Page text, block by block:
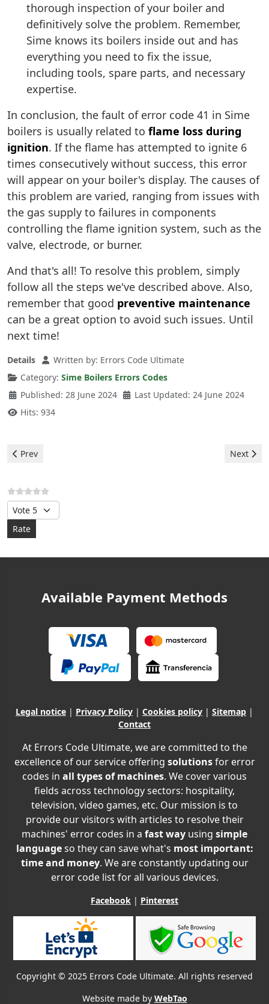
thorough inspection of your boiler and
definitively solve the problem. Remember,
Sime knows its boilers inside out and has
everything you need to fix the issue,
including tools, spare parts, and necessary
expertise.
In conclusion, the fault of error code 41 in Sime
boilers is usually related to flame loss during
ignition. If the flame has attempted to ignite 6
times consecutively without success, this error
will appear on your boiler's display. The causes of
this problem are varied, ranging from issues with
the gas supply to failures in components
controlling the flame ignition system, such as the
valve, electrode, or burner.
And that's all! To resolve this problem, simply
follow all the steps we've described above. Also,
remember that good preventive maintenance
can be a great option to avoid such issues. Until
next time!
Details Written by: Errors Code Ultimate
Category: Sime Boilers Errors Codes
Published: 28 June 2024
Last Updated: 24 June 2024
Hits: 934
Previous article: Sime Boilers - 06 Error
Prev Next
Next
Please Rate
Available Payment Methods
Legal notice | Privacy Policy | Cookies policy | Sitemap |
Contact
At Errors Code Ultimate, we are committed to the
excellence of our service offering solutionsfor error
codes in all types of machines. We cover various
fields across technology sectors: hospitality,
television, video games, etc. Our mission is to
provide our visitors with articles to resolve their
machines' error codes in a fast way using simple
languageso they can save what's most important:
time and money. We are constantly updating our
error code list for all various devices.
Facebook | Pinterest
Copyright © 2025 Errors Code Ultimate. All rights reserved
Website made by WebTao